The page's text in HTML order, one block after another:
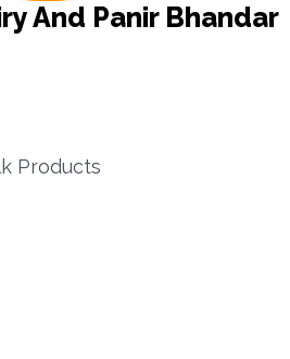
And Panir Bhandar
Products